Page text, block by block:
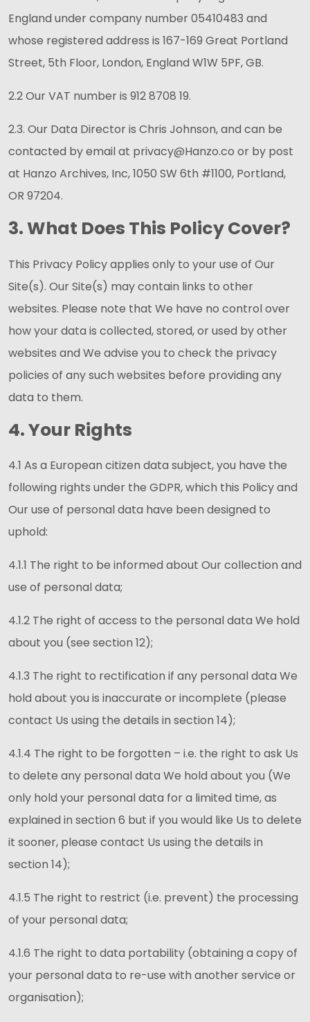
England under company number 05410483 and
whose registered address is 167-169 Great Portland
Street, 5th Floor, London, England W1W 5PF, GB.
2.2 Our VAT number is 912 8708 19.
2.3. Our Data Director is Chris Johnson, and can be
contacted by email at privacy@Hanzo.co or by post
at Hanzo Archives, Inc, 1050 SW 6th #1100, Portland,
OR 97204.
3. What Does This Policy Cover?
This Privacy Policy applies only to your use of Our
Site(s). Our Site(s) may contain links to other
websites. Please note that We have no control over
how your data is collected, stored, or used by other
websites and We advise you to check the privacy
policies of any such websites before providing any
data to them.
4. Your Rights
4.1 As a European citizen data subject, you have the
following rights under the GDPR, which this Policy and
Our use of personal data have been designed to
uphold:
4.1.1 The right to be informed about Our collection and
use of personal data;
4.1.2 The right of access to the personal data We hold
about you (see section 12);
4.1.3 The right to rectification if any personal data We
hold about you is inaccurate or incomplete (please
contact Us using the details in section 14);
4.1.4 The right to be forgotten – i.e. the right to ask Us
to delete any personal data We hold about you (We
only hold your personal data for a limited time, as
explained in section 6 but if you would like Us to delete
it sooner, please contact Us using the details in
section 14);
4.1.5 The right to restrict (i.e. prevent) the processing
of your personal data;
4.1.6 The right to data portability (obtaining a copy of
your personal data to re-use with another service or
organisation);